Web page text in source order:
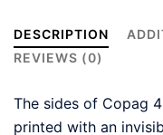
DESCRIPTION
REVIEWS (0)
The sides of Copag
printed with an